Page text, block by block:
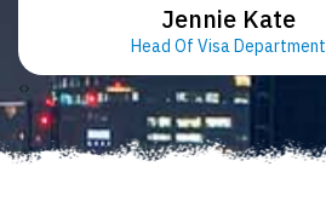
Jennie Kate
Head Of Visa Department
‹›